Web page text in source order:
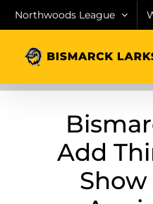
Northwoods League
Add